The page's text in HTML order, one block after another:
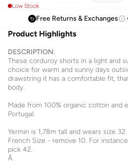
Low Stock
Free Returns & Exchanges
Product Highlights
DESCRIPTION:
These corduroy shorts in a light and
choice for warm and sunny days
drawstring it has a comfortable fit,
body.
Made from 100% organic cotton and
Portugal.
Yermin is 1,78m tall and wears size 32.
French Size - remove 10. For
pick 42.
Â